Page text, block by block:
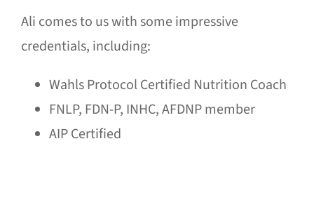
Ali comes to us with some impressive
credentials, including:
Wahls Protocol Certified Nutrition Coach
FNLP, FDN-P, INHC, AFDNP member
AIP Certified